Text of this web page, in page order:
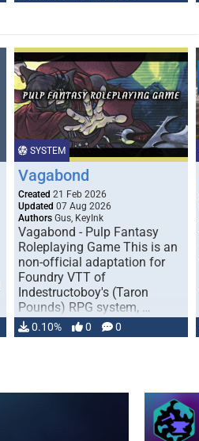
SYSTEM
Vagabond
Created 21 Feb 2026
Updated 07 Aug 2026
Authors Gus, KeyInk
Vagabond - Pulp Fantasy
Roleplaying Game This is an
non-official adaptation for
Foundry VTT of
Indestructoboy's (Taron
Pounds) RPG system, …
0.10% 0 0